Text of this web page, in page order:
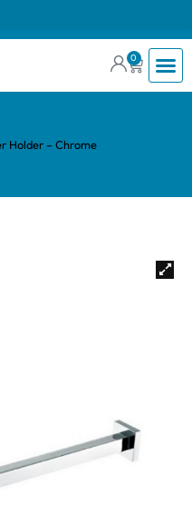
0
Holder – Chrome